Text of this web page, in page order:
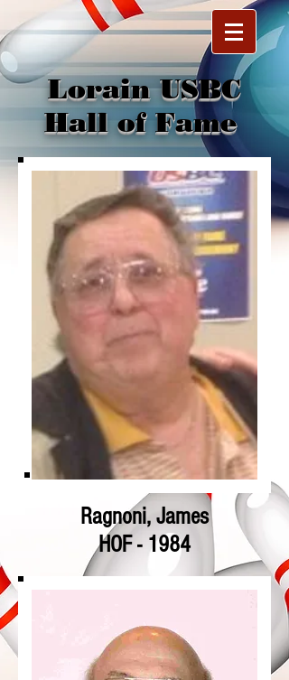
Lorain USBC
Hall of Fame
Ragnoni, James
HOF - 1984